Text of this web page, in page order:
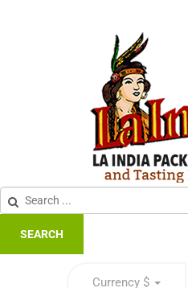
SEARCH
Currency $